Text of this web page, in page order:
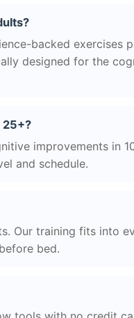
backed exercises
designed for the
25+?
improvements in
and schedule.
Our training fits into
bed.